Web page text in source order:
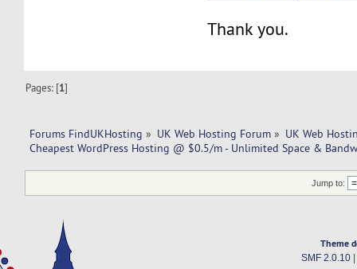
Thank you.
Pages: [1]
Forums FindUKHosting » UK Web Hosting Forum » UK Web
Cheapest WordPress Hosting @ $0.5/m - Unlimited Space &
Jump to:
Theme
SMF 2.0.10|